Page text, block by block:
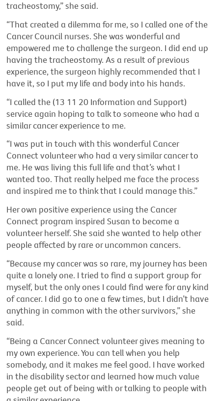
tracheostomy,” she said.
“That created a dilemma for me, so I called one of the
Cancer Council nurses. She was wonderful and
empowered me to challenge the surgeon. I did end up
having the tracheostomy. As a result of previous
experience, the surgeon highly recommended that I
have it, so I put my life and body into his hands.
“I called the (13 11 20 Information and Support)
service again hoping to talk to someone who had a
similar cancer experience to me.
“I was put in touch with this wonderful Cancer
Connect volunteer who had a very similar cancer to
me. He was living this full life and that’s what I
wanted too. That really helped me face the process
and inspired me to think that I could manage this.”
Her own positive experience using the Cancer
Connect program inspired Susan to become a
volunteer herself. She said she wanted to help other
people affected by rare or uncommon cancers.
“Because my cancer was so rare, my journey has been
quite a lonely one. I tried to find a support group for
myself, but the only ones I could find were for any kind
of cancer. I did go to one a few times, but I didn’t have
anything in common with the other survivors,” she
said.
“Being a Cancer Connect volunteer gives meaning to
my own experience. You can tell when you help
somebody, and it makes me feel good. I have worked
in the disability sector and learned how much value
people get out of being with or talking to people with